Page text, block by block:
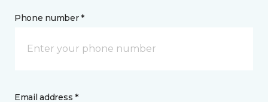
Phone number *
Email address *